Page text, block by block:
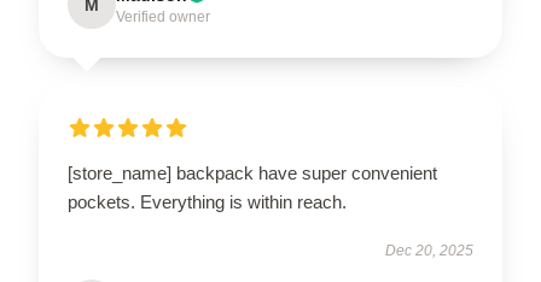
M
Verified owner
[store_name] backpack have super convenient
pockets. Everything is within reach.
Dec 20, 2025